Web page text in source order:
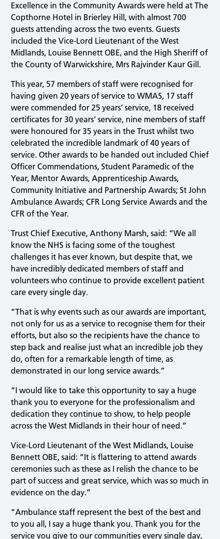
Excellence in the Community Awards were held at The
Copthorne Hotel in Brierley Hill, with almost 700
guests attending across the two events. Guests
included the Vice-Lord Lieutenant of the West
Midlands, Louise Bennett OBE, and the High Sheriff of
the County of Warwickshire, Mrs Rajvinder Kaur Gill.
This year, 57 members of staff were recognised for
having given 20 years of service to WMAS, 17 staff
were commended for 25 years’ service, 18 received
certificates for 30 years’ service, nine members of staff
were honoured for 35 years in the Trust whilst two
celebrated the incredible landmark of 40 years of
service. Other awards to be handed out included Chief
Officer Commendations, Student Paramedic of the
Year, Mentor Awards, Apprenticeship Awards,
Community Initiative and Partnership Awards; St John
Ambulance Awards; CFR Long Service Awards and the
CFR of the Year.
Trust Chief Executive, Anthony Marsh, said: “We all
know the NHS is facing some of the toughest
challenges it has ever known, but despite that, we
have incredibly dedicated members of staff and
volunteers who continue to provide excellent patient
care every single day.
“That is why events such as our awards are important,
not only for us as a service to recognise them for their
efforts, but also so the recipients have the chance to
step back and realise just what an incredible job they
do, often for a remarkable length of time, as
demonstrated in our long service awards.”
“I would like to take this opportunity to say a huge
thank you to everyone for the professionalism and
dedication they continue to show, to help people
across the West Midlands in their hour of need.”
Vice-Lord Lieutenant of the West Midlands, Louise
Bennett OBE, said: “It is flattering to attend awards
ceremonies such as these as I relish the chance to be
part of success and great service, which was so much in
evidence on the day.”
“Ambulance staff represent the best of the best and
to you all, I say a huge thank you. Thank you for the
service you give to our communities every single day,